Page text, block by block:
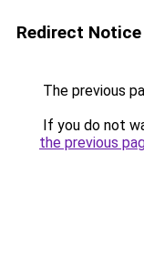
Redirect Notice
The previous
If you do not
the previous